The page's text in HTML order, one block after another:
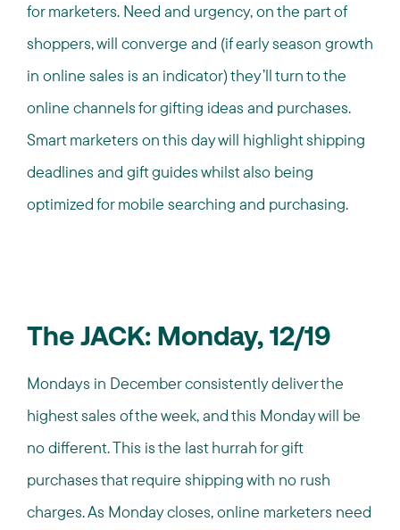
for marketers. Need and urgency, on the part of
shoppers, will converge and (if early season growth
in online sales is an indicator) they’ll turn to the
online channels for gifting ideas and purchases.
Smart marketers on this day will highlight shipping
deadlines and gift guides whilst also being
optimized for mobile searching and purchasing.
The JACK: Monday, 12/19
Mondays in December consistently deliver the
highest sales of the week, and this Monday will be
no different. This is the last hurrah for gift
purchases that require shipping with no rush
charges. As Monday closes, online marketers need